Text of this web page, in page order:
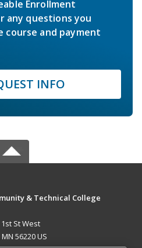
Enrollment
any questions you
course and payment
INFO
& Technical College
1st St West
56220 US